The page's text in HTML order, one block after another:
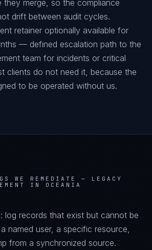
they merge, so the compliance
drift between audit cycles.
retainer optionally available for
— defined escalation path to the
team for incidents or critical
clients do not need it, because the
to be operated without us.
WE REMEDIATE — LEGACY
IN OCEANIA
log records that exist but cannot be
named user, a specific resource,
from a synchronized source.